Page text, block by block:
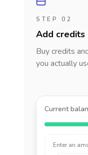
STEP 02
Add credits
Buy credits
you actually
Current
Enter an